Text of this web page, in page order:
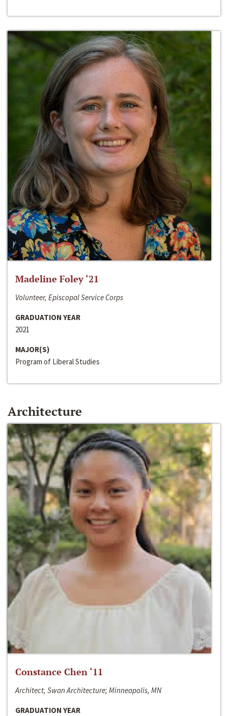
Madeline Foley ‘21
Volunteer, Episcopal Service Corps
GRADUATION YEAR
2021
MAJOR(S)
Program of Liberal Studies
Architecture
Constance Chen ‘11
Architect, Swan Architecture; Minneapolis, MN
GRADUATION YEAR